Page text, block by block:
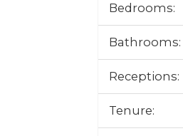
Bedrooms:
Bathrooms:
Receptions:
Tenure: